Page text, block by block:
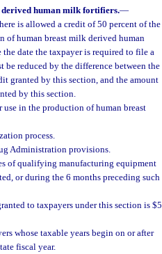
human milk fortifiers.—
is allowed a credit of 50 percent of the
of human breast milk derived human
date the taxpayer is required to file a
be reduced by the difference between the
granted by this section, and the amount
by this section.
in the production of human breast
process.
Administration provisions.
of qualifying manufacturing equipment
or during the 6 months preceding such
to taxpayers under this section is $5
whose taxable years begin on or after
fiscal year.